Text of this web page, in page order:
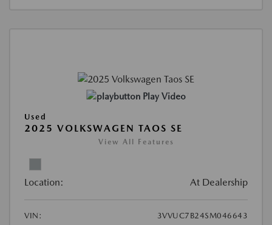
Play Video
Used
2025 VOLKSWAGEN TAOS SE
View All Features
Location: At Dealership
VIN:
3VVUC7B24SM046643